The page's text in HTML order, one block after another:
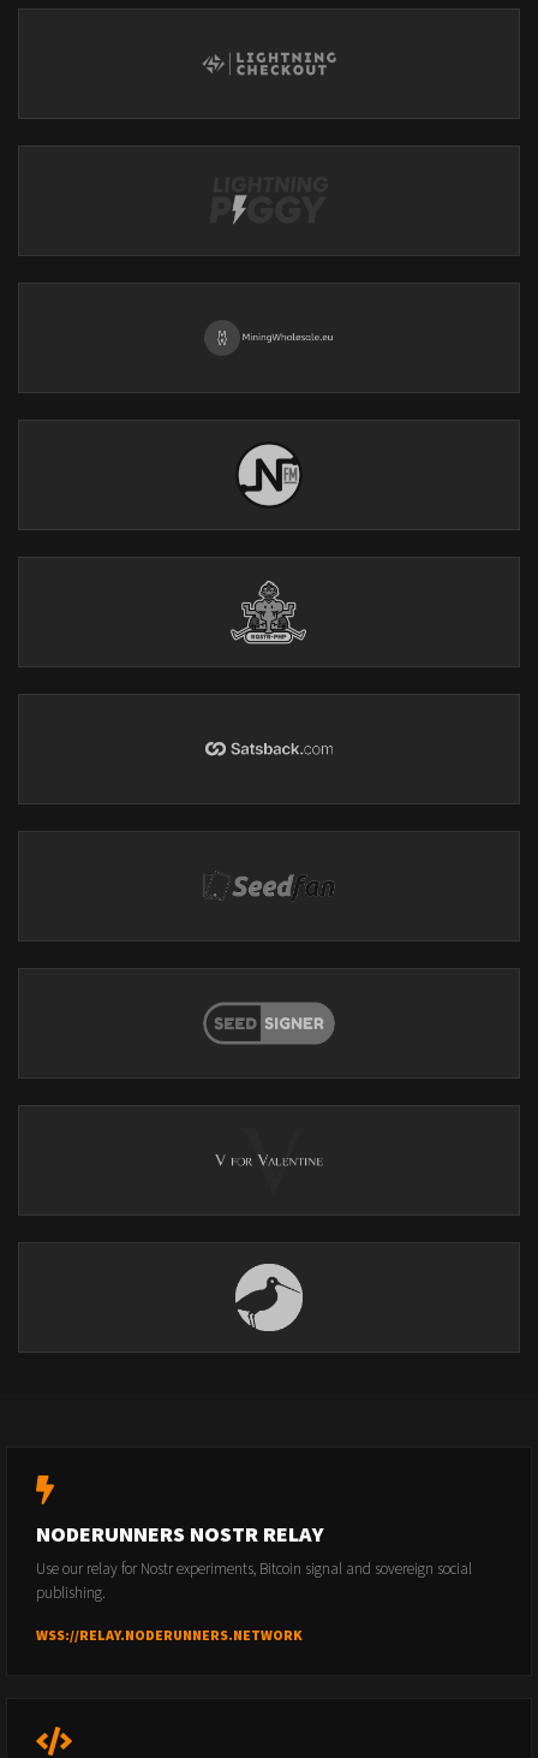
NODERUNNERS NOSTR RELAY
Use our relay for Nostr experiments, Bitcoin signal and sovereign social
publishing.
WSS://RELAY.NODERUNNERS.NETWORK